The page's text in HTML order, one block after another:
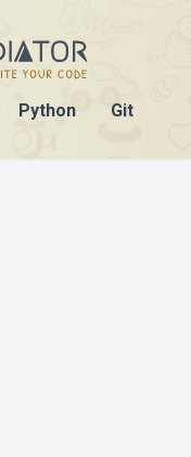
Python Git